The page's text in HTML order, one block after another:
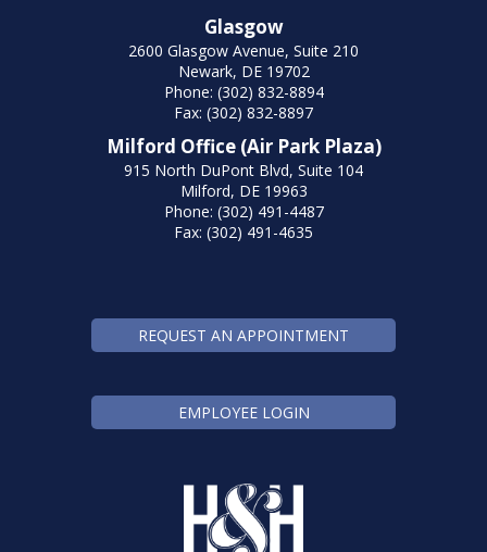
Glasgow
2600 Glasgow Avenue, Suite 210
Newark, DE 19702
Phone: (302) 832-8894
Fax: (302) 832-8897
Milford Office (Air Park Plaza)
915 North DuPont Blvd, Suite 104
Milford, DE 19963
Phone: (302) 491-4487
Fax: (302) 491-4635
REQUEST AN APPOINTMENT
EMPLOYEE LOGIN